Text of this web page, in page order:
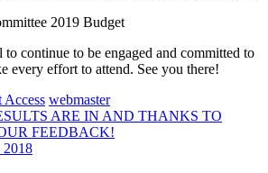
2019 Budget
continue to be engaged and committed to
every effort to attend. See you there!
Access Author:
webmaster
ARE IN AND THANKS TO
FEEDBACK!
2018